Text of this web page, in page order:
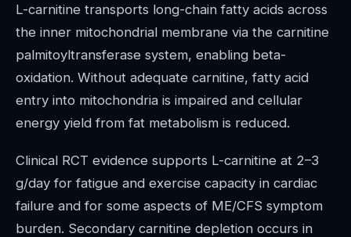
L-carnitine transports long-chain fatty acids across
the inner mitochondrial membrane via the carnitine
palmitoyltransferase system, enabling beta-
oxidation. Without adequate carnitine, fatty acid
entry into mitochondria is impaired and cellular
energy yield from fat metabolism is reduced.
Clinical RCT evidence supports L-carnitine at 2–3
g/day for fatigue and exercise capacity in cardiac
failure and for some aspects of ME/CFS symptom
burden. Secondary carnitine depletion occurs in